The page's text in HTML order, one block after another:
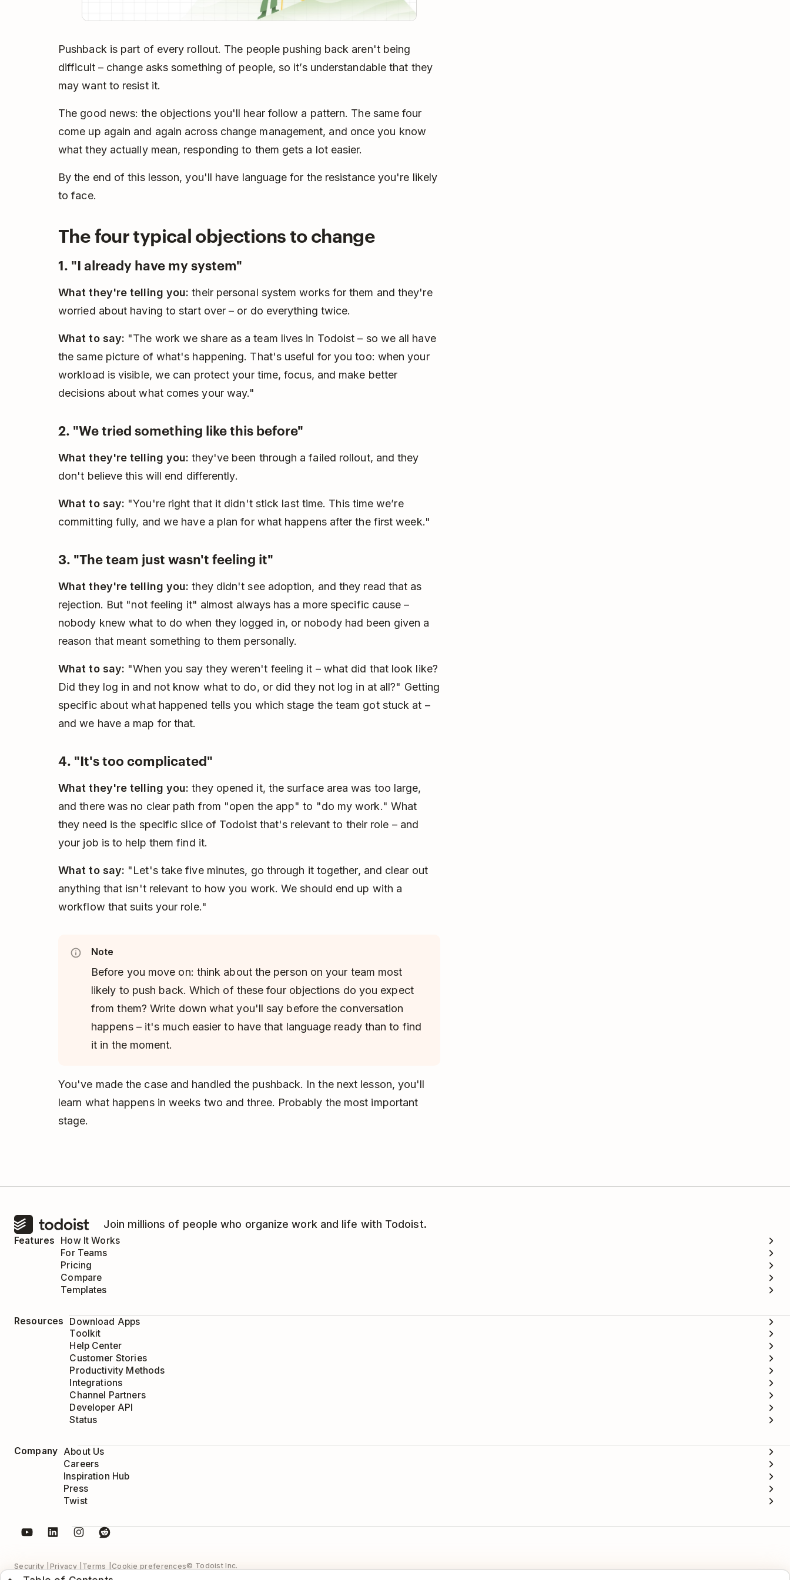
Pushback is part of every rollout. The people pushing back aren't being
difficult – change asks something of people, so it’s understandable that they
may want to resist it.
The good news: the objections you'll hear follow a pattern. The same four
come up again and again across change management, and once you know
what they actually mean, responding to them gets a lot easier.
By the end of this lesson, you'll have language for the resistance you're likely
to face.
The four typical objections to change
1. "I already have my system"
What they're telling you: their personal system works for them and they're
worried about having to start over – or do everything twice.
What to say: "The work we share as a team lives in Todoist – so we all have
the same picture of what's happening. That's useful for you too: when your
workload is visible, we can protect your time, focus, and make better
decisions about what comes your way."
2. "We tried something like this before"
What they're telling you: they've been through a failed rollout, and they
don't believe this will end differently.
What to say: "You're right that it didn't stick last time. This time we’re
committing fully, and we have a plan for what happens after the first week."
3. "The team just wasn't feeling it"
What they're telling you: they didn't see adoption, and they read that as
rejection. But "not feeling it" almost always has a more specific cause –
nobody knew what to do when they logged in, or nobody had been given a
reason that meant something to them personally.
What to say: "When you say they weren't feeling it – what did that look like?
Did they log in and not know what to do, or did they not log in at all?" Getting
specific about what happened tells you which stage the team got stuck at –
and we have a map for that.
4. "It's too complicated"
What they're telling you: they opened it, the surface area was too large,
and there was no clear path from "open the app" to "do my work." What
they need is the specific slice of Todoist that's relevant to their role – and
your job is to help them find it.
What to say: "Let's take five minutes, go through it together, and clear out
anything that isn't relevant to how you work. We should end up with a
workflow that suits your role."
Note
Before you move on: think about the person on your team most
likely to push back. Which of these four objections do you expect
from them? Write down what you'll say before the conversation
happens – it's much easier to have that language ready than to find
it in the moment.
You've made the case and handled the pushback. In the next lesson, you'll
learn what happens in weeks two and three. Probably the most important
stage.
Join millions of people who organize work and life with Todoist.
Features
How It Works
For Teams
Pricing
Compare
Templates
Resources
Download Apps
Toolkit
Help Center
Customer Stories
Productivity Methods
Integrations
Channel Partners
Developer API
Status
Company About Us
Careers
Inspiration Hub
Press
Twist
Security Privacy Terms Cookie preferences© Todoist Inc.